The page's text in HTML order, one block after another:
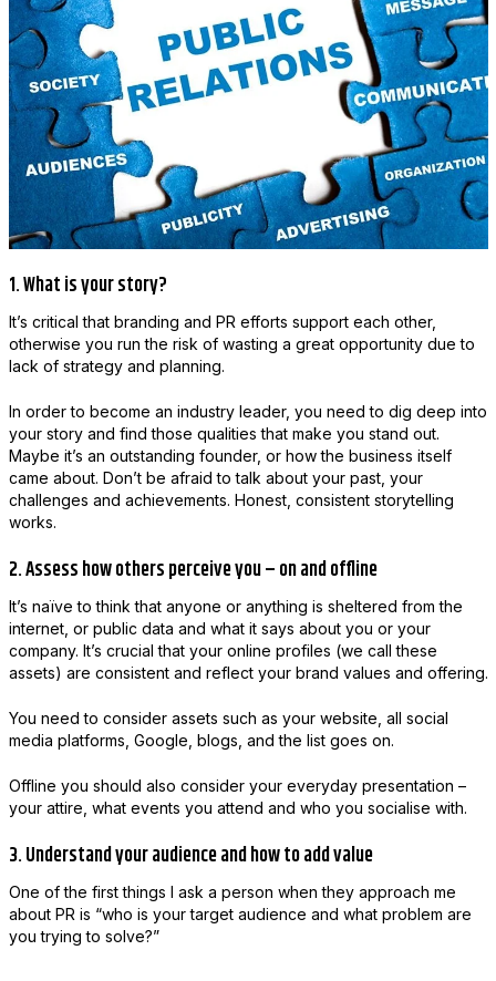
1. What is your story?
It’s critical that branding and PR efforts support each other,
otherwise you run the risk of wasting a great opportunity due to
lack of strategy and planning.
In order to become an industry leader, you need to dig deep into
your story and find those qualities that make you stand out.
Maybe it’s an outstanding founder, or how the business itself
came about. Don’t be afraid to talk about your past, your
challenges and achievements. Honest, consistent storytelling
works.
2. Assess how others perceive you – on and offline
It’s naïve to think that anyone or anything is sheltered from the
internet, or public data and what it says about you or your
company. It’s crucial that your online profiles (we call these
assets) are consistent and reflect your brand values and offering.
You need to consider assets such as your website, all social
media platforms, Google, blogs, and the list goes on.
Offline you should also consider your everyday presentation –
your attire, what events you attend and who you socialise with.
3. Understand your audience and how to add value
One of the first things I ask a person when they approach me
about PR is “who is your target audience and what problem are
you trying to solve?”